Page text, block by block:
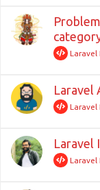
Laravel
Laravel
Laravel
Laravel
Laravel